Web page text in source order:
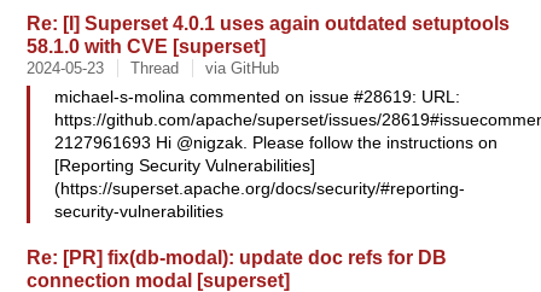
Re: [I] Superset 4.0.1 uses again outdated setuptools
58.1.0 with CVE [superset]
2024-05-23 Thread via GitHub
michael-s-molina commented on issue #28619: URL:
https://github.com/apache/superset/issues/
2127961693 Hi @nigzak. Please follow the instructions on
[Reporting Security Vulnerabilities]
(https://superset.apache.org/docs/security/#reporting-
security-vulnerabilities
Re: [PR] fix(db-modal): update doc refs for DB
connection modal [superset]